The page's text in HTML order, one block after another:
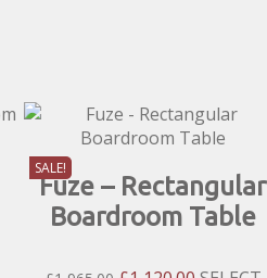
SALE!
Fuze – Rectangular
Boardroom Table